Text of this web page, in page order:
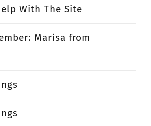
With The Site
Marisa from